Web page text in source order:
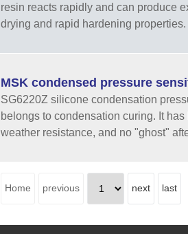
resin reacts rapidly and can produce
drying and rapid hardening
MSK condensed pressure
SG6220Z silicone condensation
belongs to condensation curing. It
weather resistance, and no "ghost"
Home previous next last